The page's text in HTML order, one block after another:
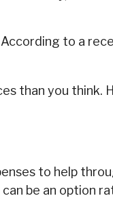
to a
than you think.
to help
be an option